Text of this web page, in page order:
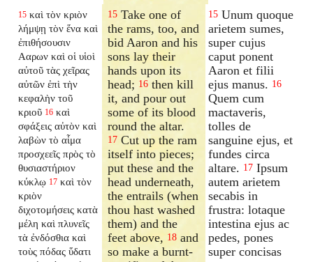
15 καὶ τὸν κριὸν
λήμψῃ τὸν ἕνα καὶ
ἐπιθήσουσιν
Ααρων καὶ οἱ υἱοὶ
αὐτοῦ τὰς χεῖρας
αὐτῶν ἐπὶ τὴν
κεφαλὴν τοῦ
κριοῦ 16 καὶ
σφάξεις αὐτὸν καὶ
λαβὼν τὸ αἷμα
προσχεεῖς πρὸς τὸ
θυσιαστήριον
κύκλῳ 17 καὶ τὸν
κριὸν
διχοτομήσεις κατὰ
μέλη καὶ πλυνεῖς
τὰ ἐνδόσθια καὶ
τοὺς πόδας ὕδατι
15 Take one of
the rams, too, and
bid Aaron and his
sons lay their
hands upon its
head; 16 then kill
it, and pour out
some of its blood
round the altar.
17 Cut up the ram
itself into pieces;
put these and the
head underneath,
the entrails (when
thou hast washed
them) and the
feet above, 18 and
so make a burnt-
15 Unum quoque
arietem sumes,
super cujus
caput ponent
Aaron et filii
ejus manus. 16
Quem cum
mactaveris,
tolles de
sanguine ejus, et
fundes circa
altare. 17 Ipsum
autem arietem
secabis in
frustra: lotaque
intestina ejus ac
pedes, pones
super concisas